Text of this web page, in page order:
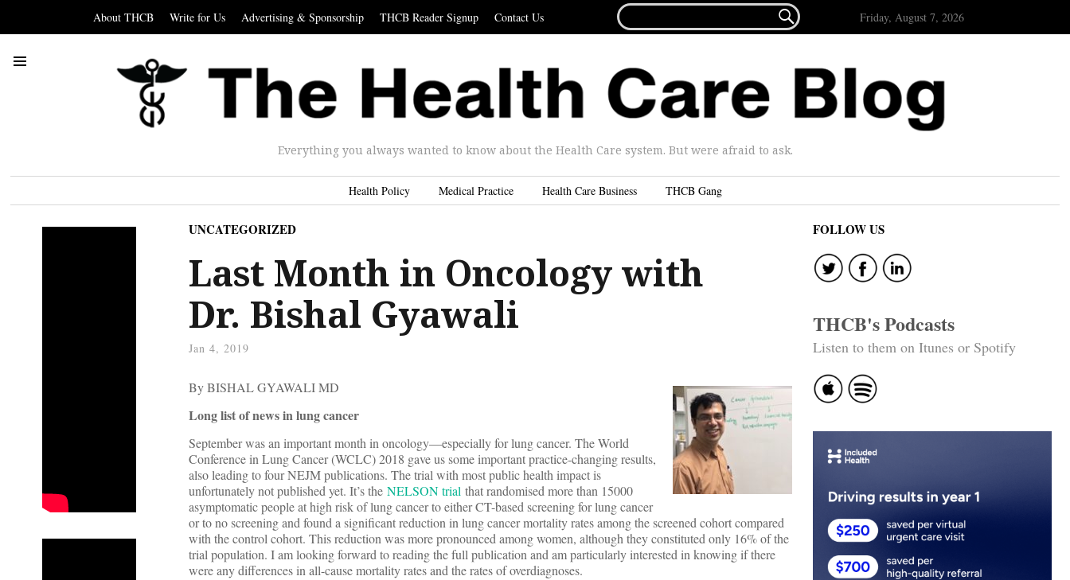
About THCB Write for Us Advertising & Sponsorship THCB Reader Signup Contact Us
FOR...
 Friday, August 7, 2026
Everything you always wanted to know about the Health Care system. But were afraid to ask.
Health Policy Medical Practice Health Care Business THCB Gang
UNCATEGORIZED
Last Month in Oncology with
Dr. Bishal Gyawali
Jan 4, 2019
By BISHAL GYAWALI MD
Long list of news in lung cancer
September was an important month in oncology—especially for lung cancer. The World
Conference in Lung Cancer (WCLC) 2018 gave us some important practice-changing results,
also leading to four NEJM publications. The trial with most public health impact is
unfortunately not published yet. It’s the NELSON trial that randomised more than 15000
asymptomatic people at high risk of lung cancer to either CT-based screening for lung cancer
or to no screening and found a significant reduction in lung cancer mortality rates among the screened cohort compared
with the control cohort. This reduction was more pronounced among women, although they constituted only 16% of the
trial population. I am looking forward to reading the full publication and am particularly interested in knowing if there
were any differences in all-cause mortality rates and the rates of overdiagnoses.
FOLLOW US
THCB's Podcasts
Listen to them on Itunes or Spotify